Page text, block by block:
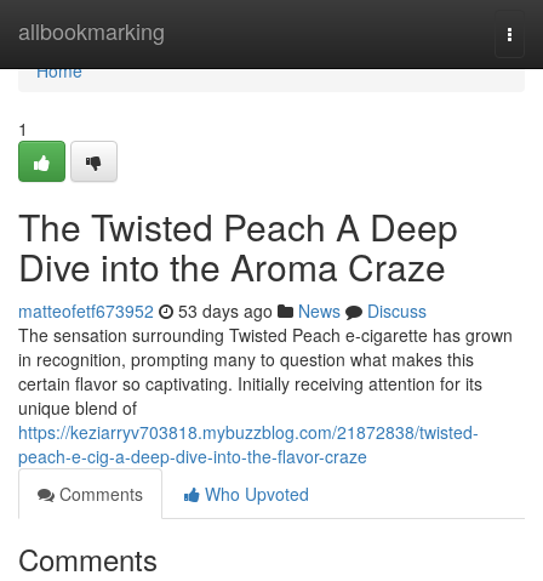
allbookmarking
Home
Home
1
The Twisted Peach A Deep
Dive into the Aroma Craze
matteofetf673952 53 days ago News
Discuss
The sensation surrounding Twisted Peach e-cigarette has grown
in recognition, prompting many to question what makes this
certain flavor so captivating. Initially receiving attention for its
unique blend of
https://keziarryv703818.mybuzzblog.com/21872838/twisted-
peach-e-cig-a-deep-dive-into-the-flavor-craze
Comments
Who Upvoted
Comments